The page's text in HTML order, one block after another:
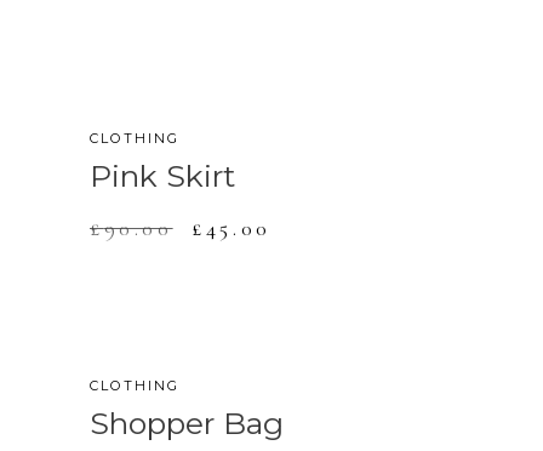
CLOTHING
Pink Skirt
£90.00 £45.00
CLOTHING
Shopper Bag